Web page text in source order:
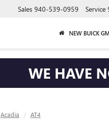
Sales 940-539-0959 Service
NEW BUICK
WE HAVE
Acadia AT4